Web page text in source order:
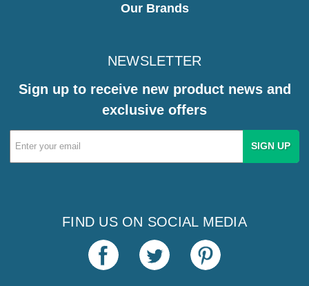
Our Brands
NEWSLETTER
Sign up to receive new product news and
exclusive offers
Email
Address
FIND US ON SOCIAL MEDIA